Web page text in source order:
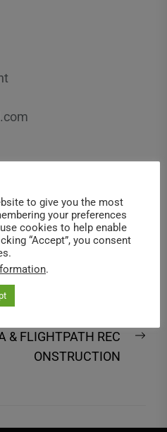
for YI 4K!
& FLIGHTPATH REC
ONSTRUCTION
to give you the most
your preferences
cookies to help enable
“Accept”, you consent
.